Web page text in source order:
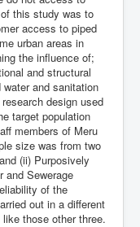
this study was to
access to piped
urban areas in
the influence of;
and structural
and sanitation
design used
target population
members of Meru
size was from two
(ii) Purposively
and Sewerage
of the
out in a different
those other three.